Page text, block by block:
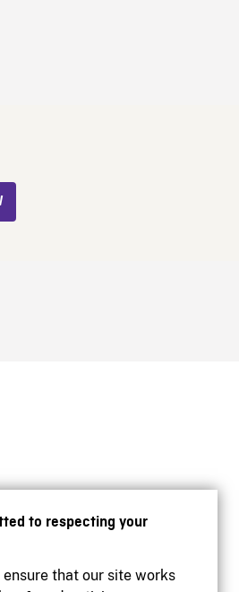
to respecting your
ensure that our site works